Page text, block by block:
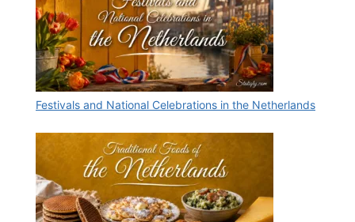
Festivals and National Celebrations in the Netherlands